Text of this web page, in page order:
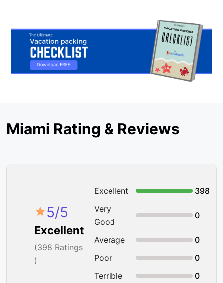
Miami Rating & Reviews
5/5
Excellent
(398 Ratings
)
Excellent
398
Very
Good
0
Average
0
Poor
0
Terrible
0